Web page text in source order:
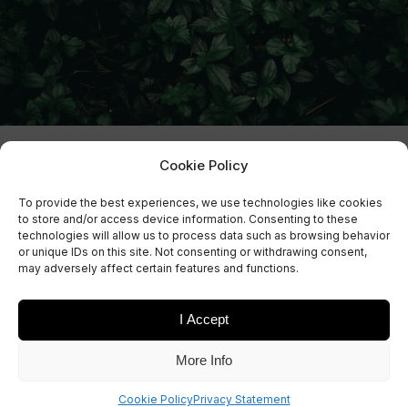
Cookie Policy
To provide the best experiences, we use technologies like cookies
to store and/or access device information. Consenting to these
technologies will allow us to process data such as browsing behavior
or unique IDs on this site. Not consenting or withdrawing consent,
may adversely affect certain features and functions.
I Accept
More Info
Cookie PolicyPrivacy Statement
Sign up for our newsletters